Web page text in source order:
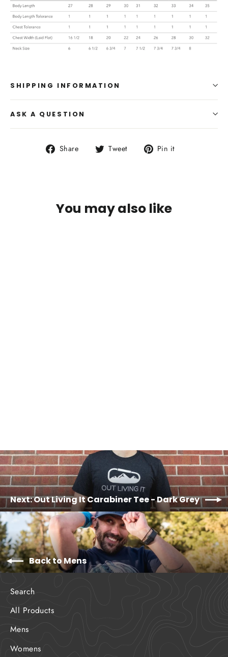
SHIPPING INFORMATION
ASK A QUESTION
Share
Share Tweet
Tweet Pin it
You may also like
Next: Out Living It Carabiner Tee - Dark Grey
Back to Mens
Search
All Products
Mens
Womens